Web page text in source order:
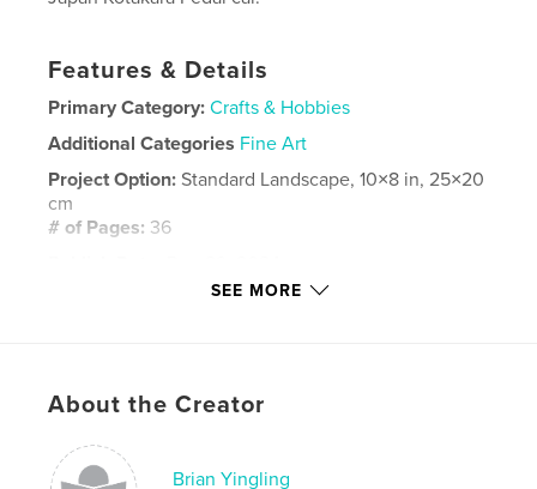
Features & Details
Primary Category: Crafts & Hobbies
Additional Categories Fine Art
Project Option: Standard Landscape, 10×8 in, 25×20
cm
# of Pages: 36
SEE MORE
About the Creator
Brian Yingling